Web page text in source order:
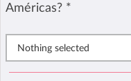
Américas? *
Nothing selected